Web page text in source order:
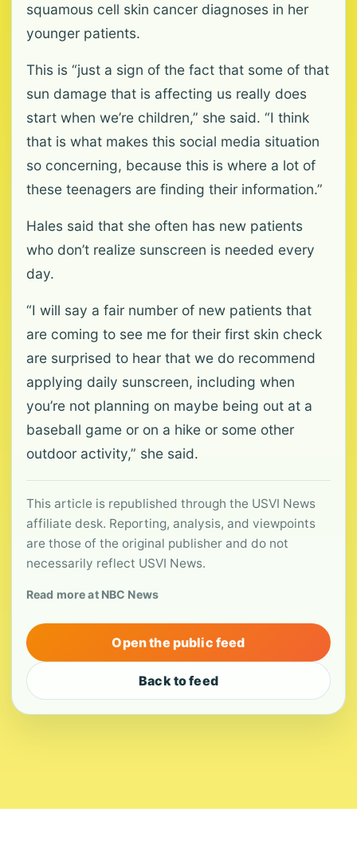
squamous cell skin cancer diagnoses in her
younger patients.
This is “just a sign of the fact that some of that
sun damage that is affecting us really does
start when we’re children,” she said. “I think
that is what makes this social media situation
so concerning, because this is where a lot of
these teenagers are finding their information.”
Hales said that she often has new patients
who don’t realize sunscreen is needed every
day.
“I will say a fair number of new patients that
are coming to see me for their first skin check
are surprised to hear that we do recommend
applying daily sunscreen, including when
you’re not planning on maybe being out at a
baseball game or on a hike or some other
outdoor activity,” she said.
This article is republished through the USVI News
affiliate desk. Reporting, analysis, and viewpoints
are those of the original publisher and do not
necessarily reflect USVI News.
Read more at NBC News
Open the public feed
Back to feed